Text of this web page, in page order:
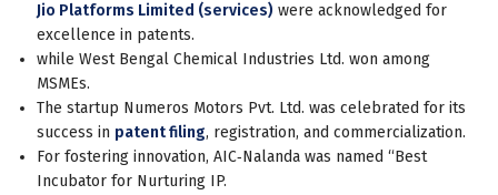
Jio Platforms Limited (services) were acknowledged for
excellence in patents.
while West Bengal Chemical Industries Ltd. won among
MSMEs.
The startup Numeros Motors Pvt. Ltd. was celebrated for its
success in patent filing, registration, and commercialization.
For fostering innovation, AIC‐Nalanda was named “Best
Incubator for Nurturing IP.